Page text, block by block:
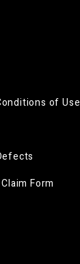
of Use
Form